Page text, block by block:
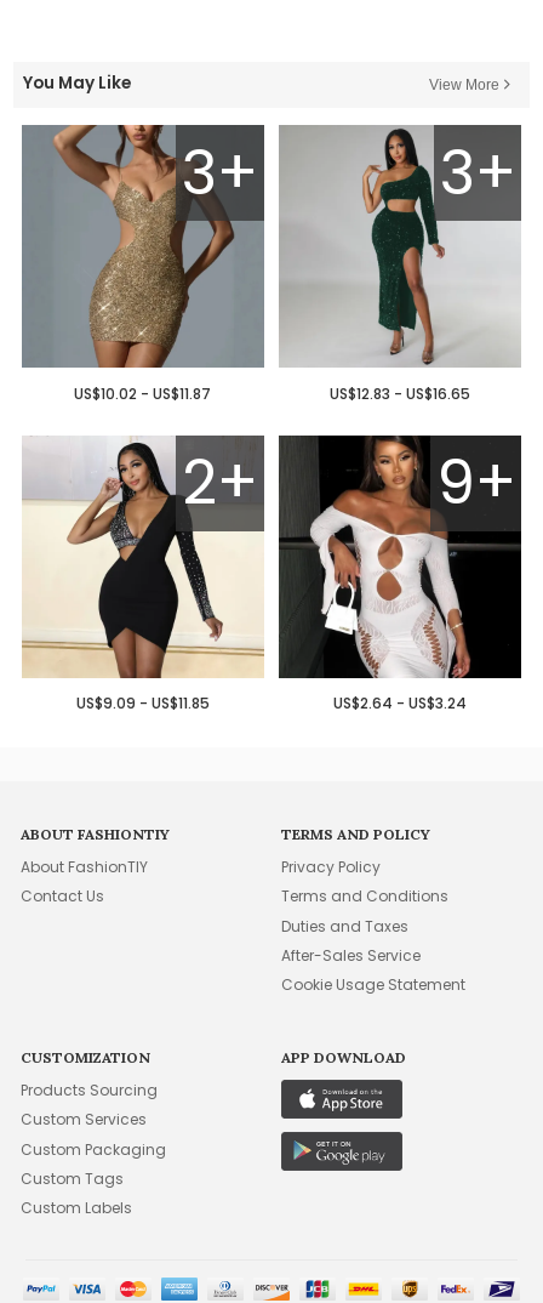
You May Like View More
3+
US$10.02 - US$11.87
3+
US$12.83 - US$16.65
2+
US$9.09 - US$11.85
9+
US$2.64 - US$3.24
ABOUT FASHIONTIY
About FashionTIY
Contact Us
TERMS AND POLICY
Privacy Policy
Terms and Conditions
Duties and Taxes
After-Sales Service
Cookie Usage Statement
CUSTOMIZATION
Products Sourcing
Custom Services
Custom Packaging
Custom Tags
Custom Labels
APP DOWNLOAD